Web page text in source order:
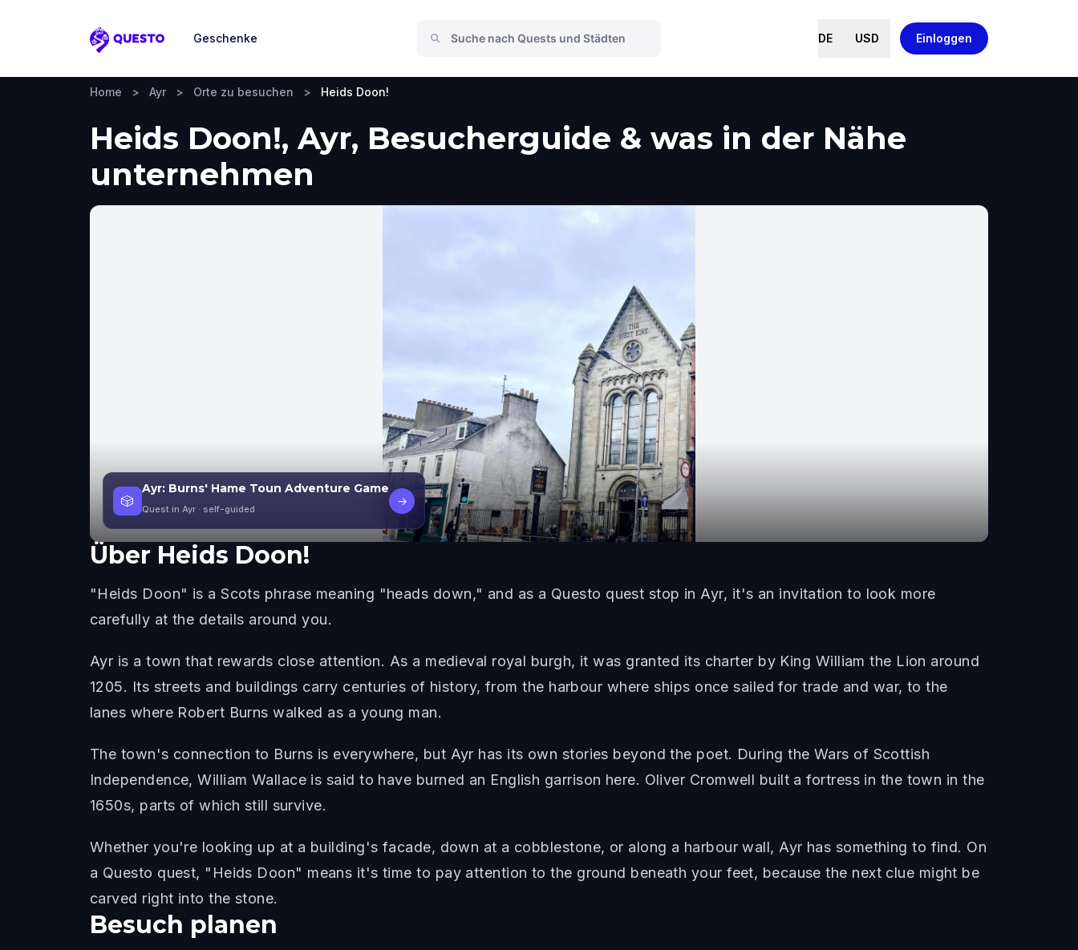
Questo
Geschenke DE USD Einloggen
Home > Ayr > Orte zu besuchen > Heids Doon!
Heids Doon!, Ayr, Besucherguide & was in der Nähe
unternehmen
🎲
Ayr: Burns' Hame Toun Adventure Game
Quest in Ayr · self-guided
→
Über Heids Doon!
"Heids Doon" is a Scots phrase meaning "heads down," and as a Questo quest stop in Ayr, it's an invitation to look more
carefully at the details around you.
Ayr is a town that rewards close attention. As a medieval royal burgh, it was granted its charter by King William the Lion around
1205. Its streets and buildings carry centuries of history, from the harbour where ships once sailed for trade and war, to the
lanes where Robert Burns walked as a young man.
The town's connection to Burns is everywhere, but Ayr has its own stories beyond the poet. During the Wars of Scottish
Independence, William Wallace is said to have burned an English garrison here. Oliver Cromwell built a fortress in the town in the
1650s, parts of which still survive.
Whether you're looking up at a building's facade, down at a cobblestone, or along a harbour wall, Ayr has something to find. On
a Questo quest, "Heids Doon" means it's time to pay attention to the ground beneath your feet, because the next clue might be
carved right into the stone.
Besuch planen